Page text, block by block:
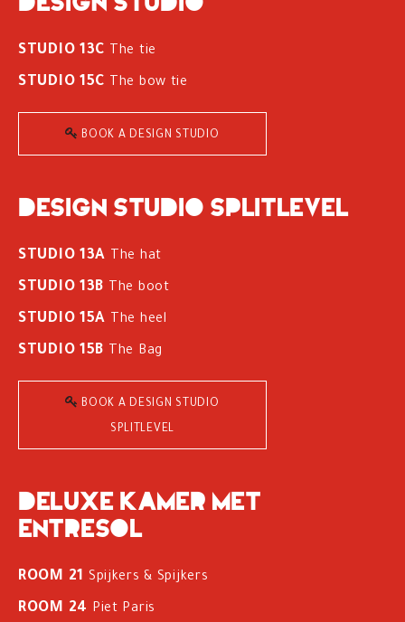
STUDIO 13C The tie
STUDIO 15C The bow tie
BOOK A DESIGN STUDIO
Design studio splitlevel
STUDIO 13A The hat
STUDIO 13B The boot
STUDIO 15A The heel
STUDIO 15B The Bag
BOOK A DESIGN STUDIO
SPLITLEVEL
Deluxe kamer met
entresol
ROOM 21 Spijkers & Spijkers
ROOM 24 Piet Paris